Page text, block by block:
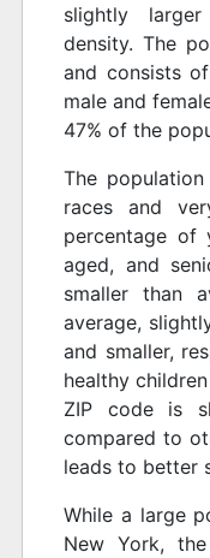
slightly
density. The
and consists
male and
47% of the
The
races and
percentage of
aged, and
smaller than
average,
and smaller,
healthy
ZIP code is
compared to
leads to better
While a large
New York,